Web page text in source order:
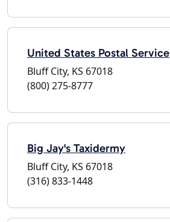
United States Postal Service
Bluff City, KS 67018
(800) 275-8777
Big Jay's Taxidermy
Bluff City, KS 67018
(316) 833-1448